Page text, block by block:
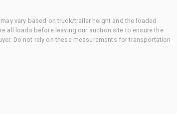
vary based on truck/trailer height and the loaded
all loads before leaving our auction site to ensure the
Do not rely on these measurements for transportation